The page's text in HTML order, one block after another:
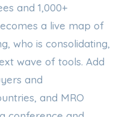
and 1,000+
a live map of
who is consolidating,
wave of tools. Add
and
and MRO